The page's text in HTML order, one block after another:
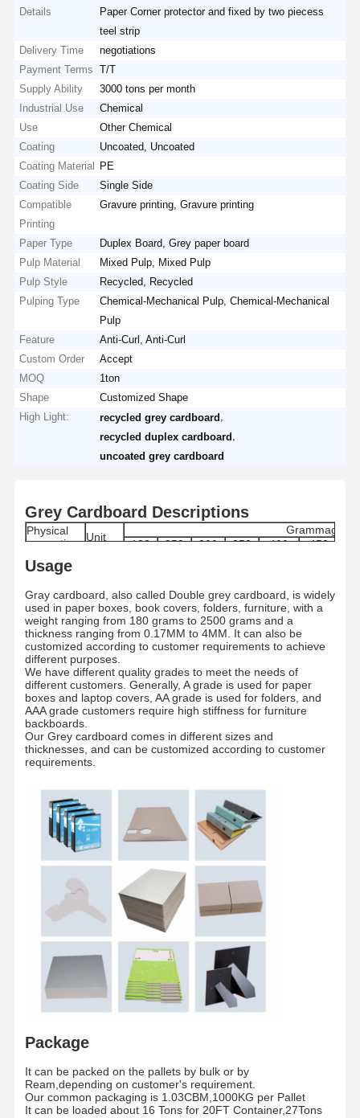
Home Products Videos
Details
Paper Corner protector and fixed by two piecess
teel strip
Delivery Time
negotiations
Payment Terms
T/T
Supply Ability
3000 tons per month
Industrial Use
Chemical
Use
Other Chemical
Coating
Uncoated, Uncoated
Coating Material
PE
Coating Side
Single Side
Compatible
Printing
Gravure printing, Gravure printing
Paper Type
Duplex Board, Grey paper board
Pulp Material
Mixed Pulp, Mixed Pulp
Pulp Style
Recycled, Recycled
Pulping Type
Chemical-Mechanical Pulp, Chemical-Mechanical
Pulp
Feature
Anti-Curl, Anti-Curl
Custom Order
Accept
MOQ
1ton
Shape
Customized Shape
High Light:
recycled grey cardboard
recycled duplex cardboard
uncoated grey cardboard
Grey Cardboard Descriptions
Physical
properties
Unit
Grammage
180
250 300 350 400 450
Grammage
Range
% 8±1.5 8±1.5 8±1.5 8±1.5 8.0±1.58.0±1.5
Thickness
μm 280±5400±5480±5560±5 640±5 720±5
Skewness
mm
≤ ±3
Internal
Bond
mN.m
≥ 121
Dirt count
pcs/m2≤50
Grade
/
A/AA/AAA
Paper type
/
By Roll/By Sheets
Standard
size
787MM/889MM/1092MM/1194MM Roll/
Roll
Diameter
MM
1200MM
Paper tube
Packaging /
and fixed by two piecess teel strip
Shipment
/ By sea/By Air
Usage
Gray cardboard, also called Double grey cardboard, is widely
used in paper boxes, book covers, folders, furniture, with a
weight ranging from 180 grams to 2500 grams and a
thickness ranging from 0.17MM to 4MM. It can also be
customized according to customer requirements to achieve
different purposes.
We have different quality grades to meet the needs of
different customers. Generally, A grade is used for paper
boxes and laptop covers, AA grade is used for folders, and
AAA grade customers require high stiffness for furniture
backboards.
Our Grey cardboard comes in different sizes and
thicknesses, and can be customized according to customer
requirements.
Package
It can be packed on the pallets by bulk or by
Ream,depending on customer's requirement.
Our common packaging is 1.03CBM,1000KG per Pallet
It can be loaded about 16 Tons for 20FT Container,27Tons